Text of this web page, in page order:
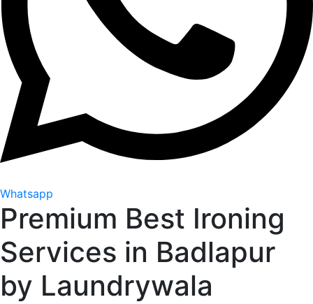
Whatsapp
Premium Best Ironing
Services in Badlapur
by Laundrywala